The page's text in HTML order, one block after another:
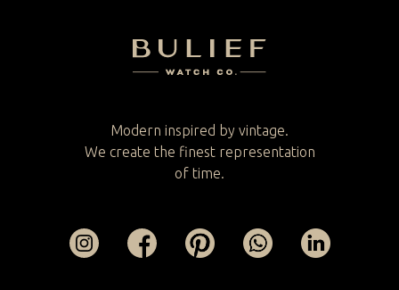
Modern inspired by vintage.
We create the finest representation
of time.